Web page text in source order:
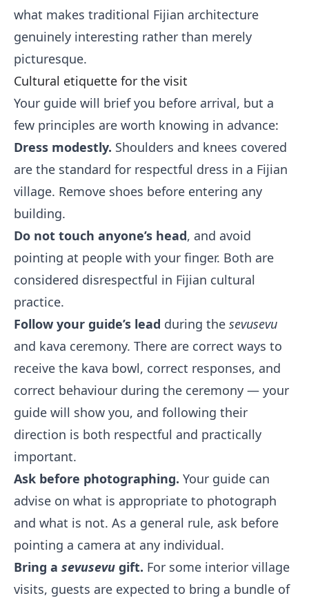
what makes traditional Fijian architecture
genuinely interesting rather than merely
picturesque.
Cultural etiquette for the visit
Your guide will brief you before arrival, but a
few principles are worth knowing in advance:
Dress modestly. Shoulders and knees covered
are the standard for respectful dress in a Fijian
village. Remove shoes before entering any
building.
Do not touch anyone’s head, and avoid
pointing at people with your finger. Both are
considered disrespectful in Fijian cultural
practice.
Follow your guide’s lead during the sevusevu
and kava ceremony. There are correct ways to
receive the kava bowl, correct responses, and
correct behaviour during the ceremony — your
guide will show you, and following their
direction is both respectful and practically
important.
Ask before photographing. Your guide can
advise on what is appropriate to photograph
and what is not. As a general rule, ask before
pointing a camera at any individual.
Bring a sevusevu gift. For some interior village
visits, guests are expected to bring a bundle of